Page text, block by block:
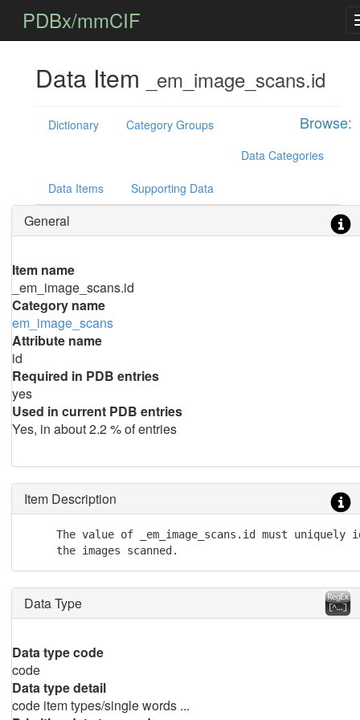
PDBx/mmCIF
Data Item _em_image_scans.id
Browse:
Dictionary
Category Groups
Data Categories
Data Items Supporting Data
General
Item name
_em_image_scans.id
Category name
em_image_scans
Attribute name
id
Required in PDB entries
yes
Used in current PDB entries
Yes, in about 2.2 % of entries
Item Description
The value of _em_image_scans.id must uniquely
     the images scanned.
Data Type
Data type code
code
Data type detail
code item types/single words ...